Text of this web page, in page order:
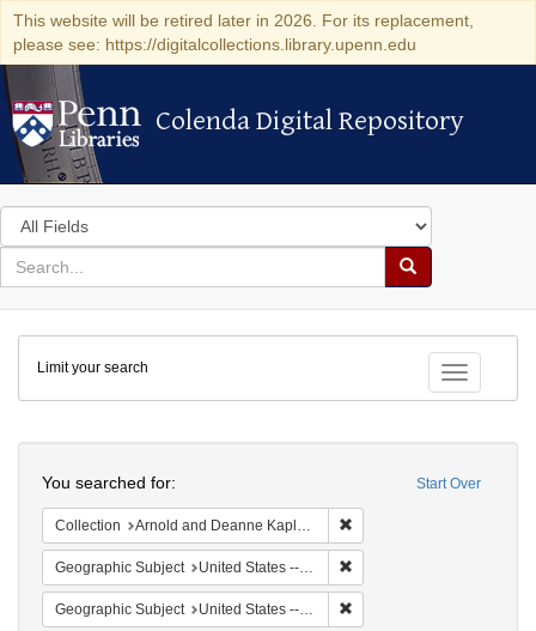
This website will be retired later in 2026. For its replacement,
please see: https://digitalcollections.library.upenn.edu
Colenda Digital Repository
Colenda Digital Repository
Search
in
for
search
Search
Colenda
Digital
Repository
Toggle
Limit your search
Start Over
You searched for:
Collection Arnold and Deanne Kaplan Collection of Early American Judaica (University of Pennsylvania)
Geographic Subject United States -- Connecticut -- Bridgeport
Geographic Subject United States -- Connecticut